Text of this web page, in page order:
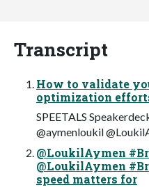
Transcript
How to validate
optimization
SPEETALS
@aymenloukil
@LoukilAymen
@LoukilAymen
speed matters for